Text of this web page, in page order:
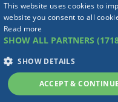
This website uses cookies to
website you consent to all
Read more
SHOW ALL PARTNERS
SHOW DETAILS
ACCEPT & CONTINUE